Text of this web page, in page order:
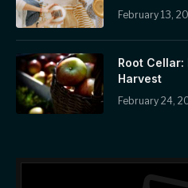
February 13,
Root
Harvest
February 24,